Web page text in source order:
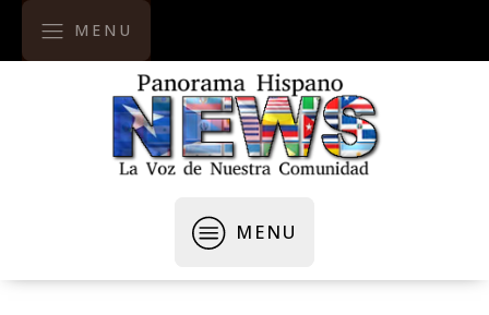
MENU
MENU